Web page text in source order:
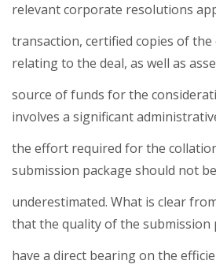
relevant corporate resolutions
transaction, certified copies of
relating to the deal, as well as
source of funds for the
involves a significant
the effort required for the
submission package should not be
underestimated. What is clear
that the quality of the submission
have a direct bearing on the